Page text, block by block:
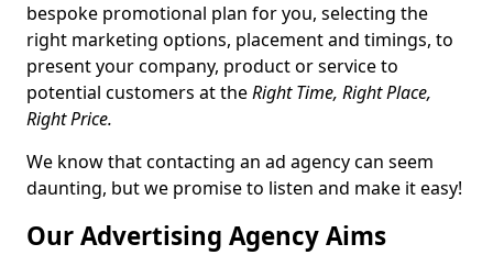
bespoke promotional plan for you, selecting the
right marketing options, placement and timings, to
present your company, product or service to
potential customers at theRight Time, Right Place,
Right Price.
We know that contacting an ad agency can seem
daunting, but we promise to listen and make it easy!
Our Advertising Agency Aims